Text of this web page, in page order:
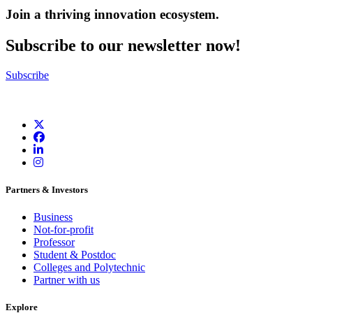
Join a thriving innovation ecosystem.
Subscribe to our newsletter now!
Subscribe
Partners & Investors
Business
Not-for-profit
Professor
Student & Postdoc
Colleges and Polytechnic
Partner with us
Explore